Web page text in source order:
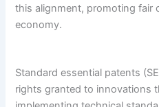
this alignment, promoting fair
economy.
Standard essential patents
rights granted to innovations